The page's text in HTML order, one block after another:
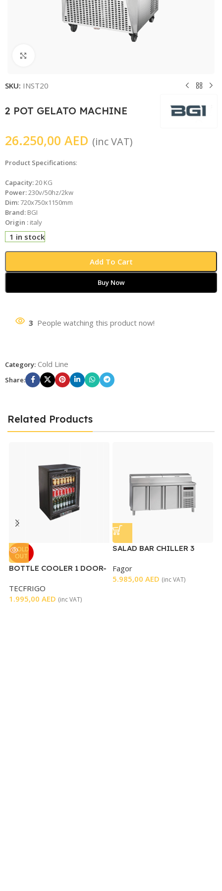
SKU: INST20
2 POT GELATO MACHINE
26.250,00 AED (inc VAT)
Product Specifications:
Capacity:20 KG
Power:230v/50hz/2kw
Dim: 720x750x1150mm
Brand: BGI
Origin : italy
1 in stock
Add To Cart
Buy Now
3 People watching this product now!
Category: Cold Line
Share:
Related Products
SOLD
OUT
BOTTLE COOLER 1 DOOR-
TECFRIGO
1.995,00 AED (inc VAT)
SALAD BAR CHILLER 3
Fagor
5.985,00 AED (inc VAT)